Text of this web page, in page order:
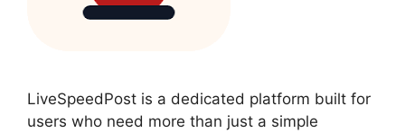
LiveSpeedPost is a dedicated platform built for
users who need more than just a simple